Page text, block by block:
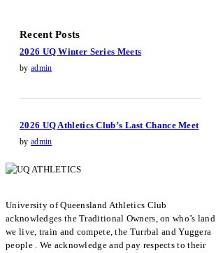
Recent Posts
2026 UQ Winter Series Meets
by admin
2026 UQ Athletics Club’s Last Chance Meet
by admin
University of Queensland Athletics Club
acknowledges the Traditional Owners, on who’s land
we live, train and compete, the Turrbal and Yuggera
people . We acknowledge and pay respects to their